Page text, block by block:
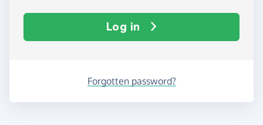
Log in
Forgotten password?